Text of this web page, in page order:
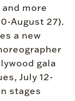
more
August 27).
a new
gala
July 12-
stages